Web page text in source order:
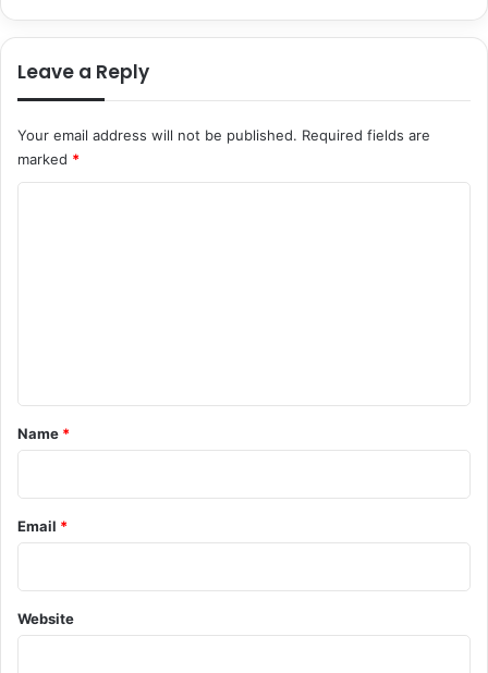
Leave a Reply
Your email address will not be published. Required fields are
marked *
*
Name *
Email *
Website